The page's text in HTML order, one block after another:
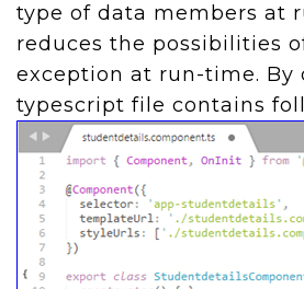
type of data members at
reduces the possibilities
exception at run-time. By
typescript file contains